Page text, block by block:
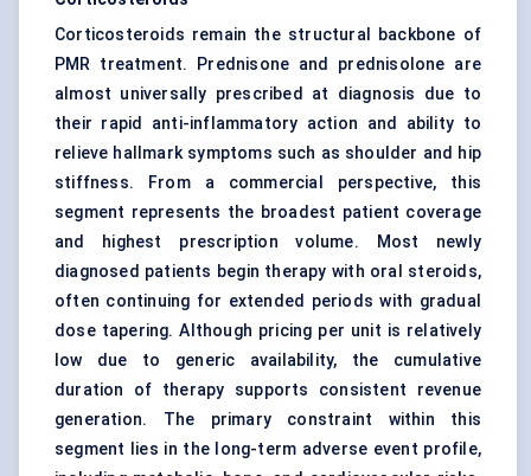
Corticosteroids remain the structural backbone of
PMR treatment. Prednisone and prednisolone are
almost universally prescribed at diagnosis due to
their rapid anti-inflammatory action and ability to
relieve hallmark symptoms such as shoulder and hip
stiffness. From a commercial perspective, this
segment represents the broadest patient coverage
and highest prescription volume. Most newly
diagnosed patients begin therapy with oral steroids,
often continuing for extended periods with gradual
dose tapering. Although pricing per unit is relatively
low due to generic availability, the cumulative
duration of therapy supports consistent revenue
generation. The primary constraint within this
segment lies in the long-term adverse event profile,